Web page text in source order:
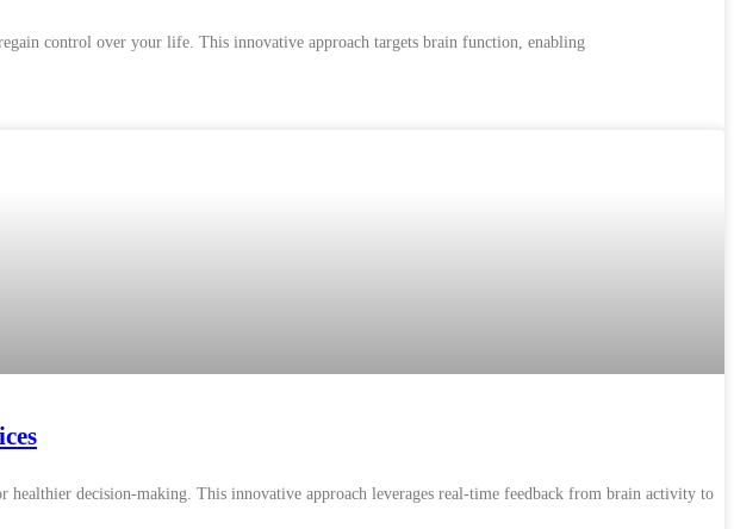
control over your life. This innovative approach targets brain function, enabling
decision-making. This innovative approach leverages real-time feedback from brain activity to